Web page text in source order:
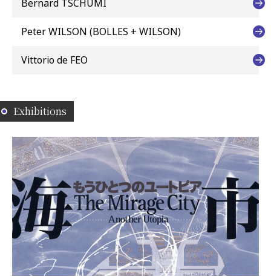
Bernard TSCHUMI
Peter WILSON (BOLLES + WILSON)
Vittorio de FEO
Exhibitions